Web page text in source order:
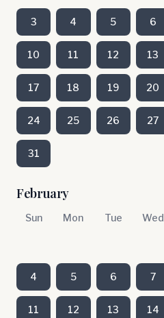
3 4 5 6
10 11 12 13
17 18 19 20
24 25 26 27
31
February
Sun Mon Tue Wed
4 5 6 7
11 12 13 14